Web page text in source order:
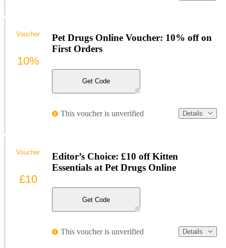
Pet Drugs Online Voucher: 10% off on
First Orders
Get Code
This voucher is unverified Details
Voucher
10%
Editor’s Choice: £10 off Kitten
Essentials at Pet Drugs Online
Get Code
This voucher is unverified Details
Voucher
£10